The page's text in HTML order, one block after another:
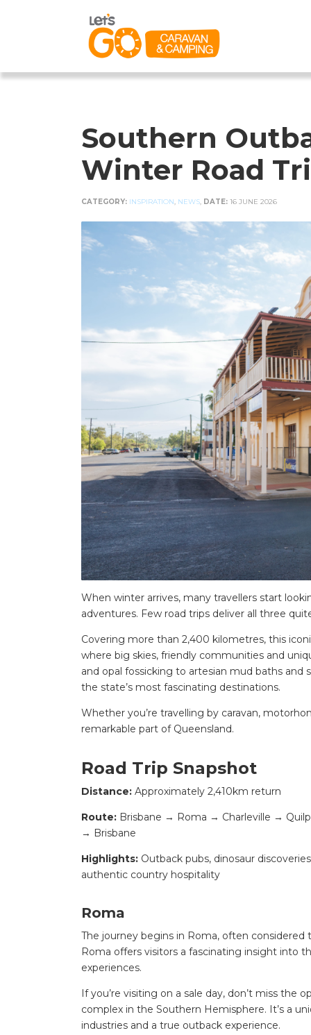
Southern
Winter Road
CATEGORY: INSPIRATION, NEWS, DATE: 16 JUNE 2026
When winter arrives, many travellers start
adventures. Few road trips deliver all three
Covering more than 2,400 kilometres, this
where big skies, friendly communities and
and opal fossicking to artesian mud baths and
the state’s most fascinating destinations.
Whether you’re travelling by caravan,
remarkable part of Queensland.
Road Trip Snapshot
Distance: Approximately 2,410km return
Route: Brisbane → Roma → Charleville →
→ Brisbane
Highlights: Outback pubs, dinosaur
authentic country hospitality
Roma
The journey begins in Roma, often
Roma offers visitors a fascinating insight into
experiences.
If you’re visiting on a sale day, don’t miss
complex in the Southern Hemisphere. It’s a
industries and a true outback experience.